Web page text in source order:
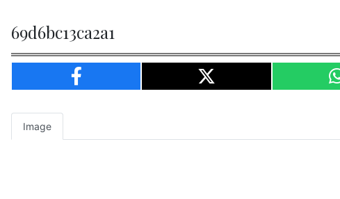
69d6bc13ca2a1
Image